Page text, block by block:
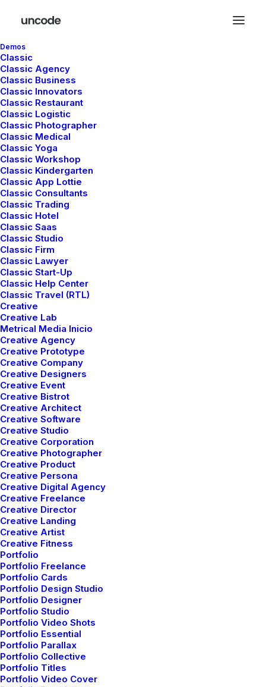
Demos
Classic
Classic Agency
Classic Business
Classic Innovators
Classic Restaurant
Classic Logistic
Classic Photographer
Classic Medical
Classic Yoga
Classic Workshop
Classic Kindergarten
Classic App Lottie
Classic Consultants
Classic Trading
Classic Hotel
Classic Saas
Classic Studio
Classic Firm
Classic Lawyer
Classic Start-Up
Classic Help Center
Classic Travel (RTL)
Creative
Creative Lab
Metrical Media Inicio
Creative Agency
Creative Prototype
Creative Company
Creative Designers
Creative Event
Creative Bistrot
Creative Architect
Creative Software
Creative Studio
Creative Corporation
Creative Photographer
Creative Product
Creative Persona
Creative Digital Agency
Creative Freelance
Creative Director
Creative Landing
Creative Artist
Creative Fitness
Portfolio
Portfolio Freelance
Portfolio Cards
Portfolio Design Studio
Portfolio Designer
Portfolio Studio
Portfolio Video Shots
Portfolio Essential
Portfolio Parallax
Portfolio Collective
Portfolio Titles
Portfolio Video Cover
This is a custom tag page with a thumbnail
febrero 18, 2020
Meditation with Music for a Calmer
and Healthier Mind
who own a video…
by admin